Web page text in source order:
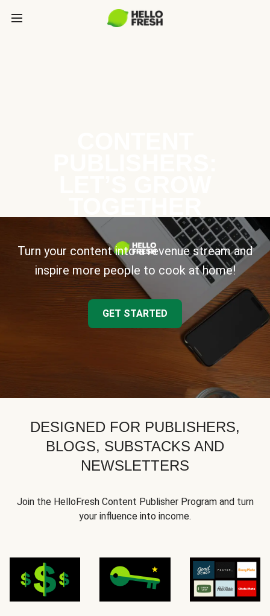
Turn your content into a revenue stream and
inspire more people to cook at home!
GET STARTED
DESIGNED FOR PUBLISHERS,
BLOGS, SUBSTACKS AND
NEWSLETTERS
Join the HelloFresh Content Publisher Program and turn
your influence into income.